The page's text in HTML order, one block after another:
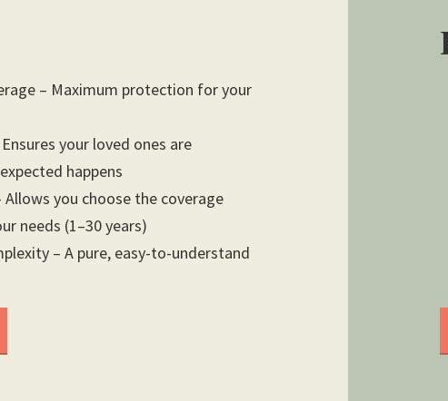
– Maximum protection for your
your loved ones are
happens
Allows you choose the coverage
needs (1–30 years)
– A pure, easy-to-understand